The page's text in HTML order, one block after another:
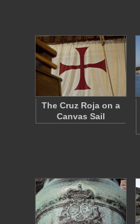
The Cruz Roja on a
Canvas Sail